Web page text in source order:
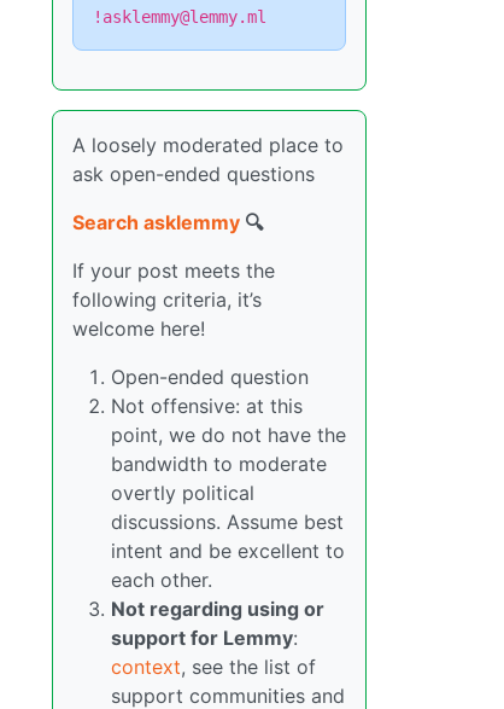
!asklemmy@lemmy.ml
A loosely moderated place to
ask open-ended questions
Search asklemmy 🔍
If your post meets the
following criteria, it’s
welcome here!
Open-ended question
Not offensive: at this
point, we do not have the
bandwidth to moderate
overtly political
discussions. Assume best
intent and be excellent to
each other.
Not regarding using or
support for Lemmy:
context, see the list of
support communities and